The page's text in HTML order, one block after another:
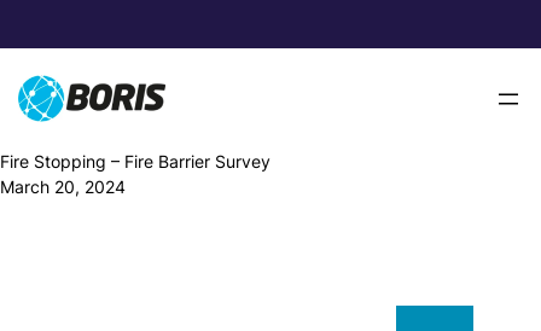
Fire Stopping – Fire Barrier Survey
March 20, 2024